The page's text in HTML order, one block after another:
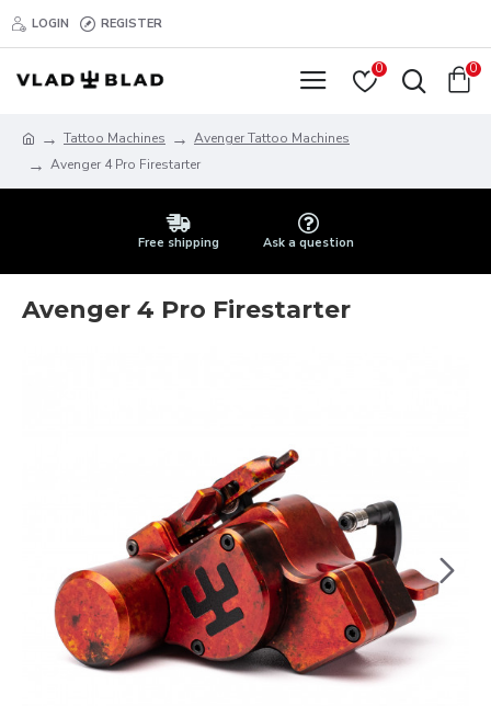
LOGIN REGISTER
0 0
Tattoo Machines
Avenger Tattoo Machines
Avenger 4 Pro Firestarter
Free shipping Ask a question
Avenger 4 Pro Firestarter